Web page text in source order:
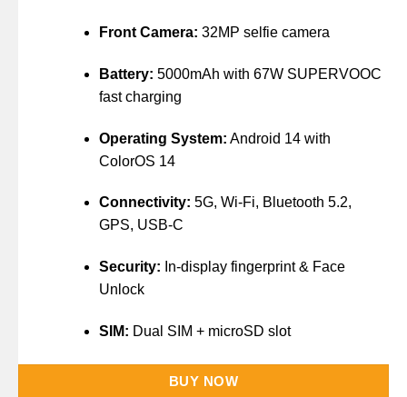
Front Camera: 32MP selfie camera
Battery: 5000mAh with 67W SUPERVOOC
fast charging
Operating System: Android 14 with
ColorOS 14
Connectivity: 5G, Wi-Fi, Bluetooth 5.2,
GPS, USB-C
Security: In-display fingerprint & Face
Unlock
SIM: Dual SIM + microSD slot
BUY NOW